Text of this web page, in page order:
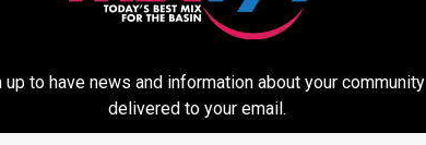
up to have news and information about your community
delivered to your email.